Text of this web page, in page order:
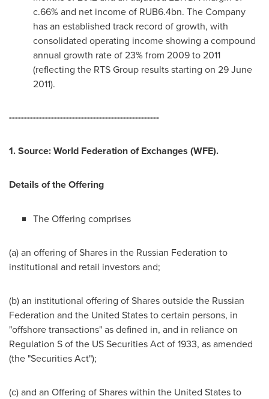
c.66% and net income of RUB6.4bn. The Company
has an established track record of growth, with
consolidated operating income showing a compound
annual growth rate of 23% from 2009 to 2011
(reflecting the RTS Group results starting on 29 June
2011).
--------------------------------------------------
1. Source: World Federation of Exchanges (WFE).
Details of the Offering
The Offering comprises
(a) an offering of Shares in the Russian Federation to
institutional and retail investors and;
(b) an institutional offering of Shares outside the Russian
Federation and the United Statesto certain persons, in
"offshore transactions" as defined in, and in reliance on
Regulation S of the US Securities Act of 1933, as amended
(the "Securities Act");
(c) and an Offering of Shares within the United States to